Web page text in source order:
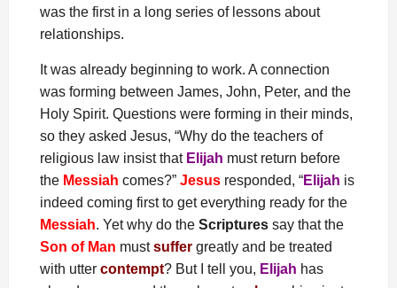
was the first in a long series of lessons about
relationships.
It was already beginning to work. A connection
was forming between James, John, Peter, and the
Holy Spirit. Questions were forming in their minds,
so they asked Jesus, “Why do the teachers of
religious law insist that Elijah must return before
the Messiah comes?” Jesus responded, “Elijah is
indeed coming first to get everything ready for the
Messiah. Yet why do the Scriptures say that the
Son of Man mustsuffer greatly and be treated
with utter contempt? But I tell you, Elijah has